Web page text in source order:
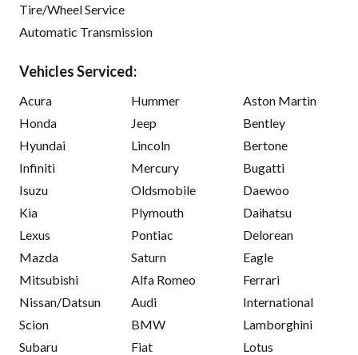
Tire/Wheel Service
Automatic Transmission
Vehicles Serviced:
Acura
Honda
Hyundai
Infiniti
Isuzu
Kia
Lexus
Mazda
Mitsubishi
Nissan/Datsun
Scion
Subaru
Hummer
Jeep
Lincoln
Mercury
Oldsmobile
Plymouth
Pontiac
Saturn
Alfa Romeo
Audi
BMW
Fiat
Aston Martin
Bentley
Bertone
Bugatti
Daewoo
Daihatsu
Delorean
Eagle
Ferrari
International
Lamborghini
Lotus